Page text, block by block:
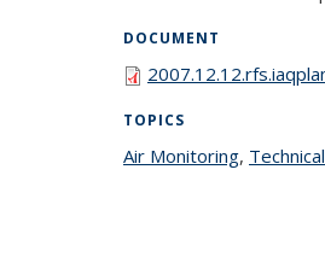
DOCUMENT
TOPICS
Air Monitoringtopic page
,